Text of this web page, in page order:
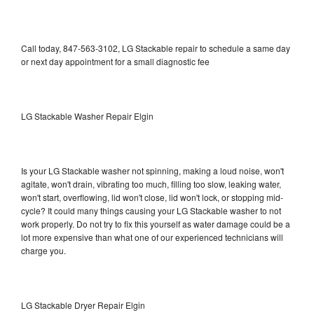
Call today, 847-563-3102, LG Stackable repair to schedule a same day
or next day appointment for a small diagnostic fee
LG Stackable Washer Repair Elgin
Is your LG Stackable washer not spinning, making a loud noise, won't
agitate, won't drain, vibrating too much, filling too slow, leaking water,
won't start, overflowing, lid won't close, lid won't lock, or stopping mid-
cycle? It could many things causing your LG Stackable washer to not
work properly. Do not try to fix this yourself as water damage could be a
lot more expensive than what one of our experienced technicians will
charge you.
LG Stackable Dryer Repair Elgin